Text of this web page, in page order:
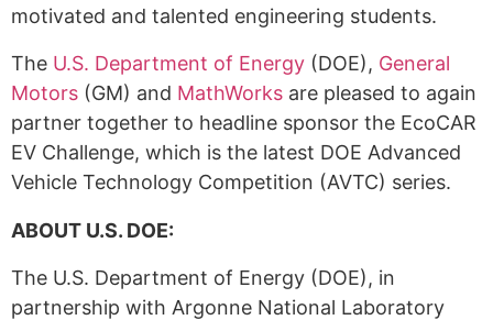
motivated and talented engineering students.
The U.S. Department of Energy (DOE), General
Motors (GM) and MathWorks are pleased to again
partner together to headline sponsor the EcoCAR
EV Challenge, which is the latest DOE Advanced
Vehicle Technology Competition (AVTC) series.
ABOUT U.S. DOE:
The U.S. Department of Energy (DOE), in
partnership with Argonne National Laboratory